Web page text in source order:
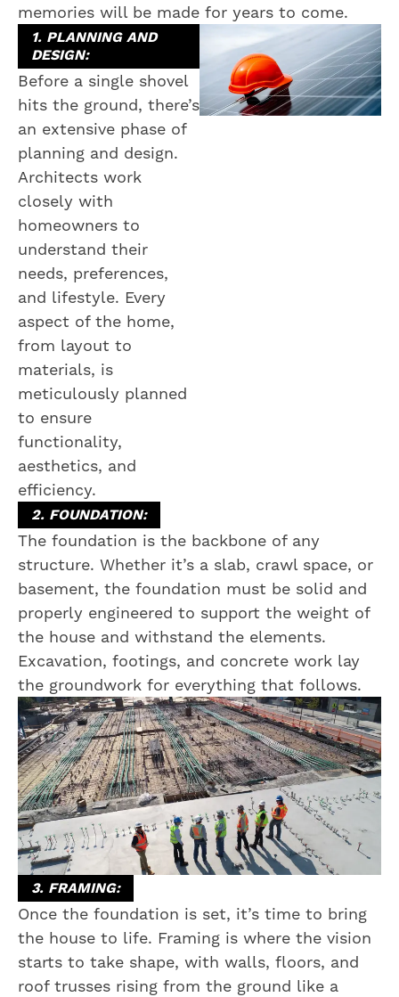
memories will be made for years to come.
1. PLANNING AND
DESIGN:
Before a single shovel
hits the ground, there’s
an extensive phase of
planning and design.
Architects work
closely with
homeowners to
understand their
needs, preferences,
and lifestyle. Every
aspect of the home,
from layout to
materials, is
meticulously planned
to ensure
functionality,
aesthetics, and
efficiency.
2. FOUNDATION:
The foundation is the backbone of any
structure. Whether it’s a slab, crawl space, or
basement, the foundation must be solid and
properly engineered to support the weight of
the house and withstand the elements.
Excavation, footings, and concrete work lay
the groundwork for everything that follows.
3. FRAMING:
Once the foundation is set, it’s time to bring
the house to life. Framing is where the vision
starts to take shape, with walls, floors, and
roof trusses rising from the ground like a